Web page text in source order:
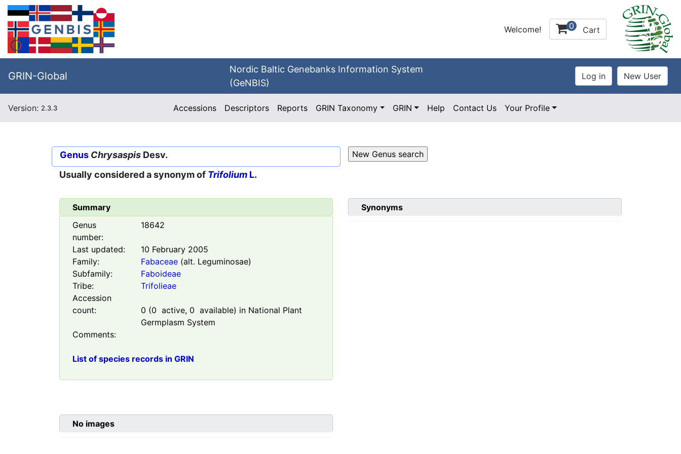
Welcome! 0 Cart
GRIN-Global
Nordic Baltic Genebanks Information System
(GeNBIS)
Version: 2.3.3 Accessions Descriptors Reports GRIN Taxonomy GRIN Help Contact Us Your Profile
Genus Chrysaspis Desv.
Usually considered a synonym of Trifolium L.
Summary
Genus
number:
18642
Last updated:
10 February 2005
Family:
Fabaceae(alt. Leguminosae)
Subfamily:
Faboideae
Tribe:
Trifolieae
Accession
count:
0 (0 active, 0 available) in National Plant
Germplasm System
Comments:
List of species records in GRIN
Synonyms
No images